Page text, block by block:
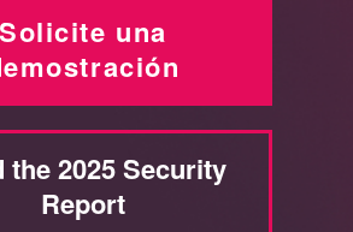
Solicite una
the 2025 Security
Report